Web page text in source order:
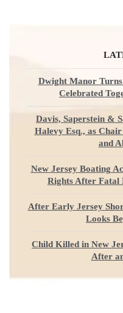
Dwight Manor
Celebrated
Davis, Saperstein &
Halevy Esq., as
and
New Jersey Boating
Rights After Fatal
After Early Jersey
Looks
Child Killed in New
After